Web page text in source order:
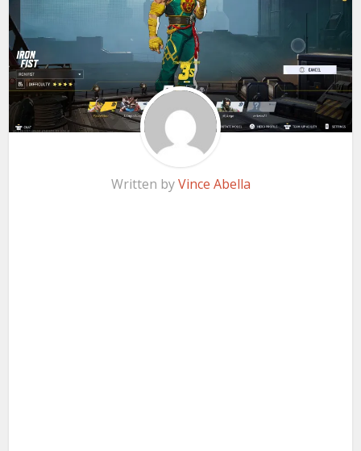
Written byVince Abella